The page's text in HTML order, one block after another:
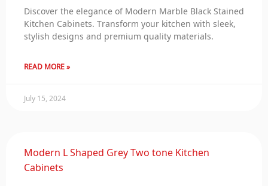
Discover the elegance of Modern Marble Black Stained
Kitchen Cabinets. Transform your kitchen with sleek,
stylish designs and premium quality materials.
READ MORE »
July 15, 2024
Modern L Shaped Grey Two tone Kitchen
Cabinets